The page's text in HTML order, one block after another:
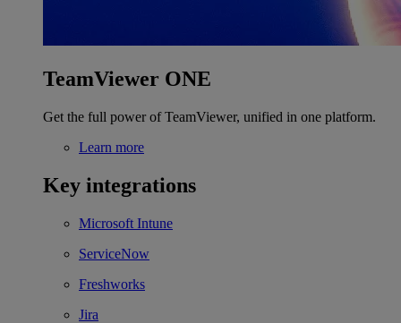
TeamViewer ONE
Get the full power of TeamViewer, unified in one platform.
Learn more
Key integrations
Microsoft Intune
ServiceNow
Freshworks
Jira